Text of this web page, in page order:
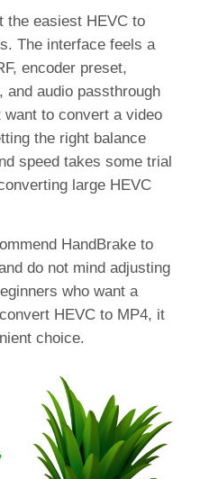
the easiest HEVC to
The interface feels a
encoder preset,
audio passthrough
to convert a video
the right balance
speed takes some trial
large HEVC
HandBrake to
do not mind adjusting
who want a
HEVC to MP4, it
choice.